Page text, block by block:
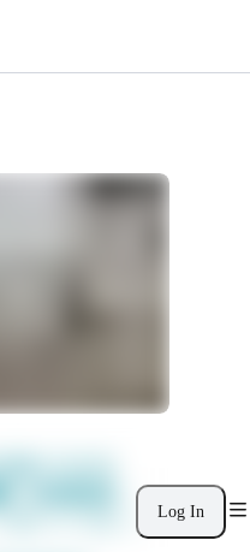
Log In